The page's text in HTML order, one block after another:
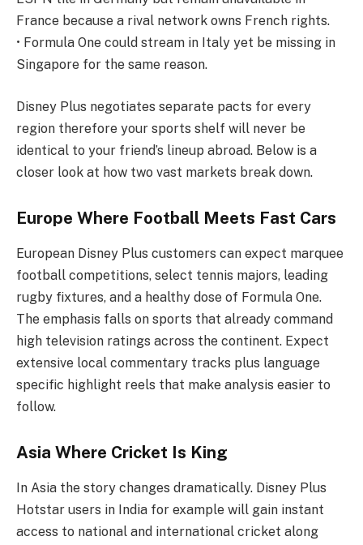
France because a rival network owns French rights.
• Formula One could stream in Italy yet be missing in
Singapore for the same reason.
Disney Plus negotiates separate pacts for every
region therefore your sports shelf will never be
identical to your friend’s lineup abroad. Below is a
closer look at how two vast markets break down.
Europe Where Football Meets Fast Cars
European Disney Plus customers can expect marquee
football competitions, select tennis majors, leading
rugby fixtures, and a healthy dose of Formula One.
The emphasis falls on sports that already command
high television ratings across the continent. Expect
extensive local commentary tracks plus language
specific highlight reels that make analysis easier to
follow.
Asia Where Cricket Is King
In Asia the story changes dramatically. Disney Plus
Hotstar users in India for example will gain instant
access to national and international cricket along